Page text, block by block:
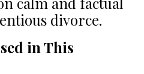
divorce.
in This